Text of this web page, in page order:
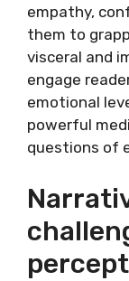
empathy,
them to
visceral and
engage
emotional
powerful
questions of